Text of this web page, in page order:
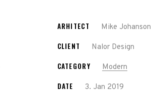
ARHITECT Mike Johanson
CLIENT Nalor Design
CATEGORY Modern
DATE 3. Jan 2019